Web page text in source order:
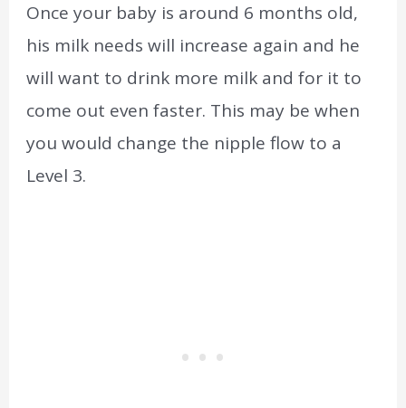
Once your baby is around 6 months old,
his milk needs will increase again and he
will want to drink more milk and for it to
come out even faster. This may be when
you would change the nipple flow to a
Level 3.